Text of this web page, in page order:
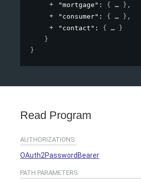
"mortgage" : { } ,
"consumer" : { } ,
"contact" : {
}
}
}
Read Program
AUTHORIZATIONS:
OAuth2PasswordBearer
PATH PARAMETERS